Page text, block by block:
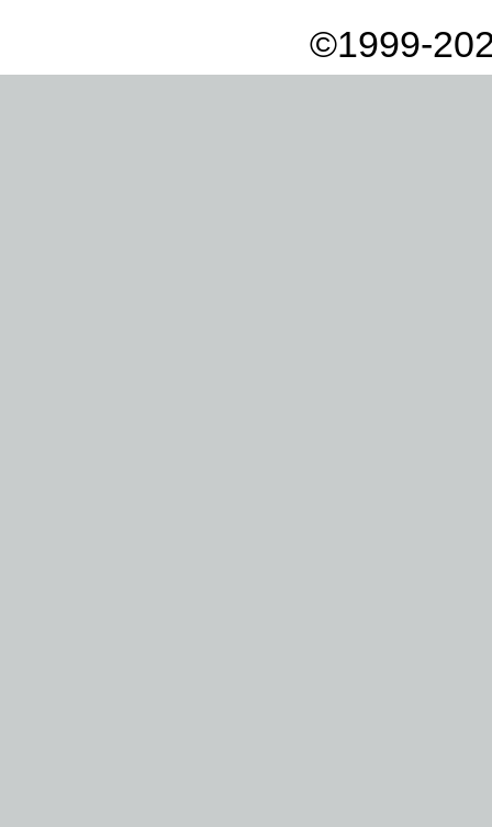
©1999-